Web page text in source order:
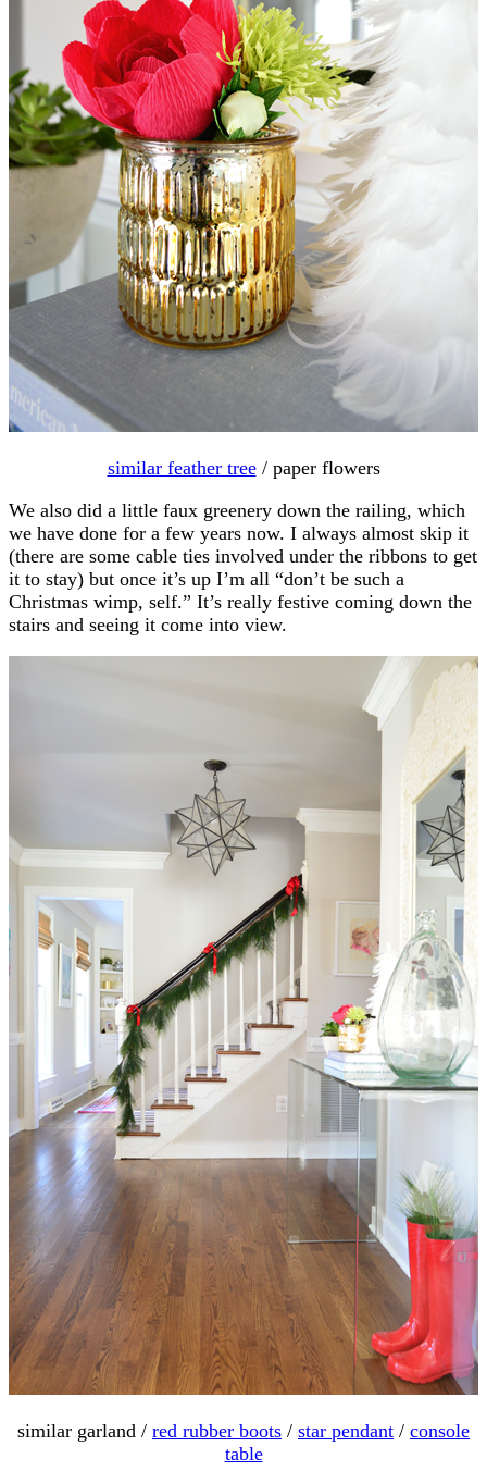
similar feather tree/ paper flowers
We also did a little faux greenery down the railing, which
we have done for a few years now. I always almost skip it
(there are some cable ties involved under the ribbons to get
it to stay) but once it’s up I’m all “don’t be such a
Christmas wimp, self.” It’s really festive coming down the
stairs and seeing it come into view.
similar garland / red rubber boots / star pendant / console
table